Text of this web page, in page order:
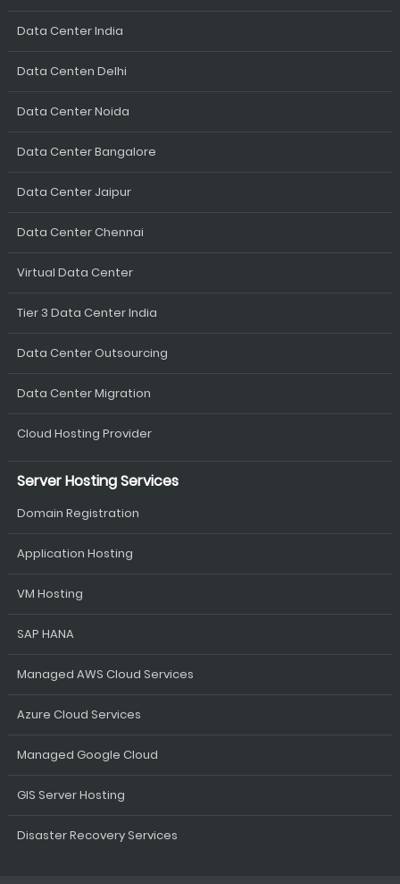
Data Center India
Data Centen Delhi
Data Center Noida
Data Center Bangalore
Data Center Jaipur
Data Center Chennai
Virtual Data Center
Tier 3 Data Center India
Data Center Outsourcing
Data Center Migration
Cloud Hosting Provider
Server Hosting Services
Domain Registration
Application Hosting
VM Hosting
SAP HANA
Managed AWS Cloud Services
Azure Cloud Services
Managed Google Cloud
GIS Server Hosting
Disaster Recovery Services